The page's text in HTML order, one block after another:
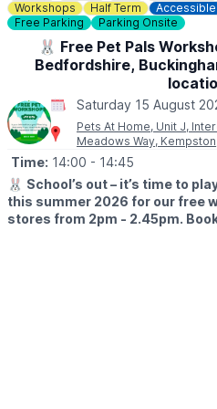
Check outWhatsup
and a review.
Workshops
Half Term Accessible
Free Parking
Parking Onsite
🐰 Free Pet Pals
Bedfordshire,
Saturday 15 August
Pets At Home, Unit J,
Meadows Way,
Time: 14:00 - 14:45
🐰 School’s out – it’s time to
this summer 2026 for our free
stores from 2pm - 2.45pm.